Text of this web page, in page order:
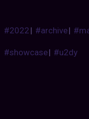
#2022| #archive|
#showcase| #u2dy